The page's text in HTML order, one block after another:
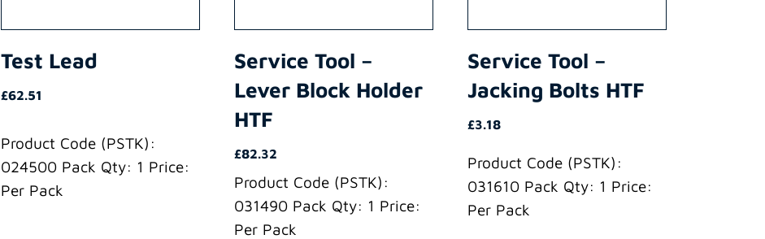
Test Lead
£62.51
Product Code (PSTK):
024500 Pack Qty: 1 Price:
Per Pack
Service Tool –
Lever Block Holder
HTF
£82.32
Product Code (PSTK):
031490 Pack Qty: 1 Price:
Per Pack
Service Tool –
Jacking Bolts HTF
£3.18
Product Code (PSTK):
031610 Pack Qty: 1 Price:
Per Pack